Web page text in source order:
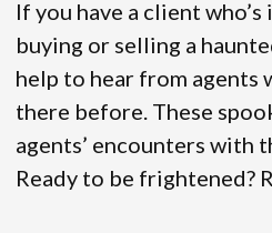
If you have a client
buying or selling a
help to hear from agents
there before. These
agents’ encounters with
Ready to be frightened?